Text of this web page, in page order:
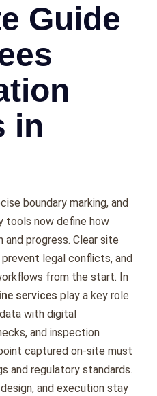
Guide
in
boundary marking, and
tools now define how
progress. Clear site
legal conflicts, and
from the start. In
services play a key role
with digital
and inspection
captured on-site must
and regulatory standards.
and execution stay